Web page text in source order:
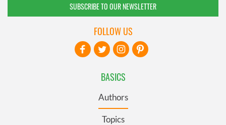
SUBSCRIBE TO OUR NEWSLETTER
BASICS
Authors
Topics
FOLLOW US